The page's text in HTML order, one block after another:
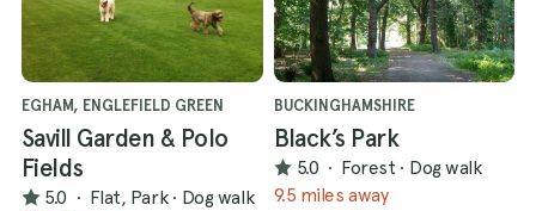
EGHAM, ENGLEFIELD GREEN
Savill Garden & Polo
Fields
5.0 · Flat, Park · Dog walk
BUCKINGHAMSHIRE
Black’s Park
5.0 · Forest · Dog walk
9.5 miles away